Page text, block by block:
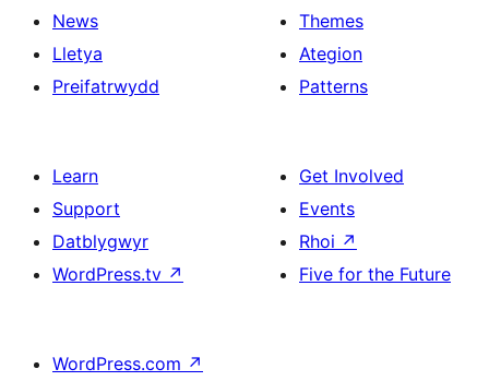
News
Lletya
Preifatrwydd
Themes
Ategion
Patterns
Learn
Support
Datblygwyr
WordPress.tv ↗
Get Involved
Events
Rhoi ↗
Five for the Future
WordPress.com ↗